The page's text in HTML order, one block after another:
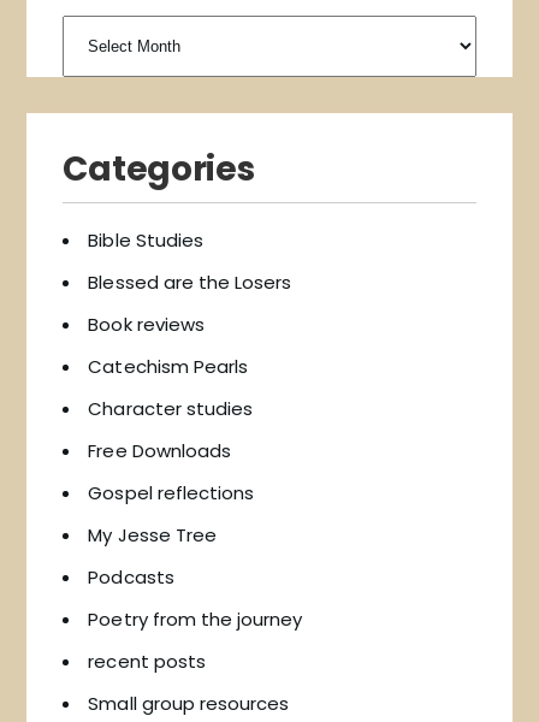
Categories
Bible Studies
Blessed are the Losers
Book reviews
Catechism Pearls
Character studies
Free Downloads
Gospel reflections
My Jesse Tree
Podcasts
Poetry from the journey
recent posts
Small group resources